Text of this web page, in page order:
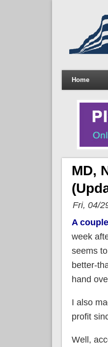
Home
MD,
Fri, 04/
A
week
seems
better-
hand
I also
profit
Well,